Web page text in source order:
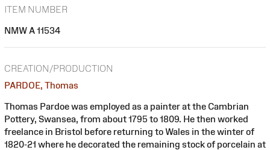
ITEM NUMBER
NMW A 11534
CREATION/PRODUCTION
PARDOE, Thomas
Thomas Pardoe was employed as a painter at the Cambrian
Pottery, Swansea, from about 1795 to 1809. He then worked
freelance in Bristol before returning to Wales in the winter of
1820-21 where he decorated the remaining stock of porcelain at